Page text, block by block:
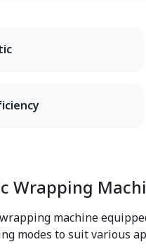
Wrapping
machine
modes to suit various